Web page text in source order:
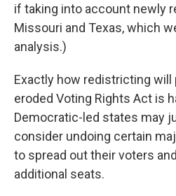
if taking into account newly
Missouri and Texas, which
analysis.)
Exactly how redistricting will
eroded Voting Rights Act is
Democratic-led states may
consider undoing certain
to spread out their voters
additional seats.